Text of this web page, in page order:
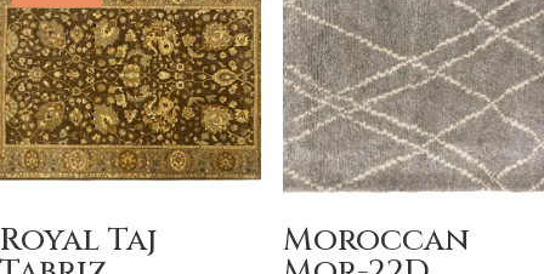
Royal Taj Moroccan